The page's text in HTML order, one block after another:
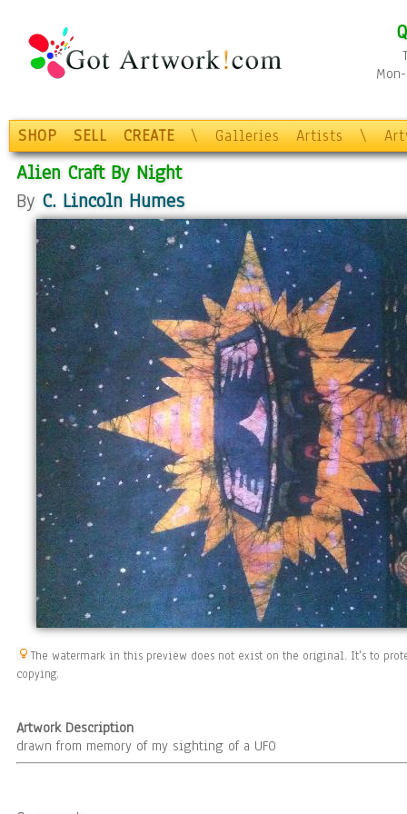
SHOP SELL CREATE \ Galleries Artists \
Alien Craft By Night
By C. Lincoln Humes
The watermark in this preview does not exist on the original. It's to
copying.
Artwork Description
drawn from memory of my sighting of a UFO